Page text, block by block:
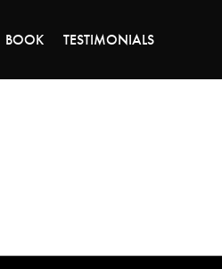
BOOK TESTIMONIALS